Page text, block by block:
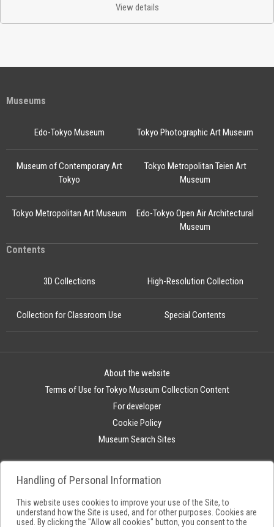
View details
Museums
Edo-Tokyo Museum
Edo-Tokyo Open Air Architectural
Museum
Tokyo Photographic Art Museum
Museum of Contemporary Art
Tokyo
Tokyo Metropolitan Teien Art
Museum
Tokyo Metropolitan Art Museum
Contents
3D Collections High-Resolution Collection
Collection for Classroom Use Special Contents
About the website
Terms of Use for Tokyo Museum Collection Content
For developer
Cookie Policy
Museum Search Sites
Handling of Personal Information
This website uses cookies to improve your use of the Site, to
understand how the Site is used, and for other purposes. Cookies are
used. By clicking the "Allow all cookies" button, you consent to the